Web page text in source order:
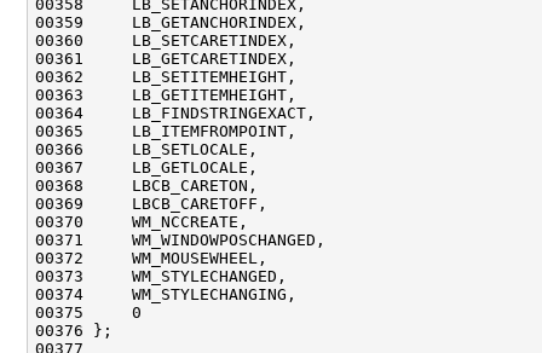
00358     LB_SETANCHORINDEX,
00359     LB_GETANCHORINDEX,
00360     LB_SETCARETINDEX,
00361     LB_GETCARETINDEX,
00362     LB_SETITEMHEIGHT,
00363     LB_GETITEMHEIGHT,
00364     LB_FINDSTRINGEXACT,
00365     LB_ITEMFROMPOINT,
00366     LB_SETLOCALE,
00367     LB_GETLOCALE,
00368     LBCB_CARETON,
00369     LBCB_CARETOFF,
00370     WM_NCCREATE,
00371     WM_WINDOWPOSCHANGED,
00372     WM_MOUSEWHEEL,
00373     WM_STYLECHANGED,
00374     WM_STYLECHANGING,
00375     0
00376 };